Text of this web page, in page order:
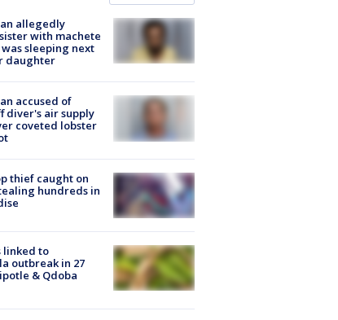
allegedly
with machete
sleeping next
daughter
accused of
diver's air supply
coveted lobster
thief caught on
hundreds in
linked to
outbreak in 27
& Qdoba